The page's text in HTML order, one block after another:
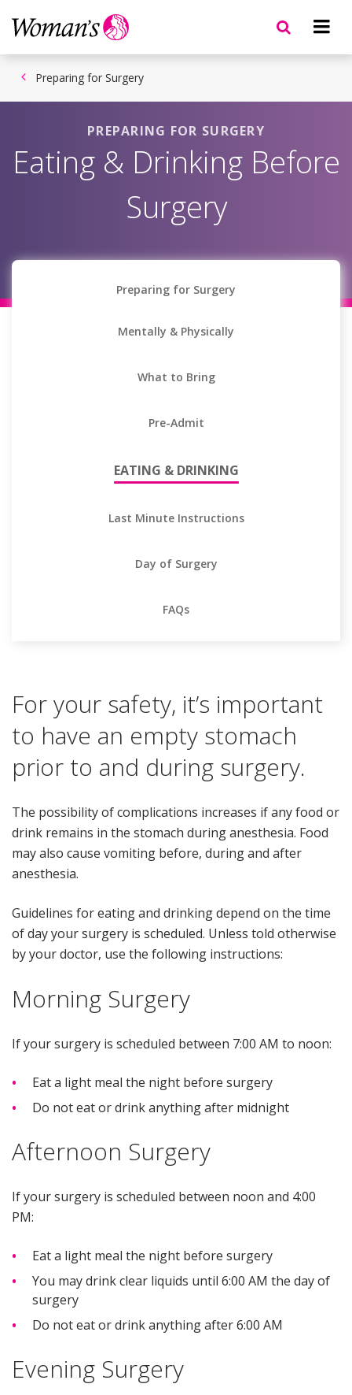
to
main
content
Preparing for Surgery
PREPARING FOR SURGERY
Eating & Drinking Before
Surgery
Preparing for Surgery
Mentally & Physically
What to Bring
Pre-Admit
EATING & DRINKING
Last Minute Instructions
Day of Surgery
FAQs
For your safety, it’s important
to have an empty stomach
prior to and during surgery.
The possibility of complications increases if any food or
drink remains in the stomach during anesthesia. Food
may also cause vomiting before, during and after
anesthesia.
Guidelines for eating and drinking depend on the time
of day your surgery is scheduled. Unless told otherwise
by your doctor, use the following instructions:
Morning Surgery
If your surgery is scheduled between 7:00 AM to noon:
Eat a light meal the night before surgery
Do not eat or drink anything after midnight
Afternoon Surgery
If your surgery is scheduled between noon and 4:00
PM:
Eat a light meal the night before surgery
You may drink clear liquids until 6:00 AM the day of
surgery
Do not eat or drink anything after 6:00 AM
Evening Surgery